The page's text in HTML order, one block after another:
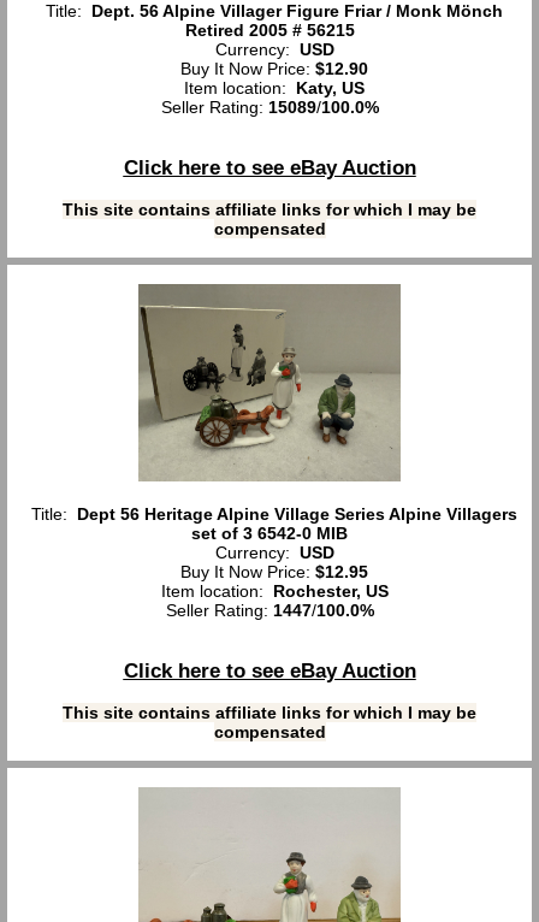
Title: Dept. 56 Alpine Villager Figure Friar / Monk Mönch
Retired 2005 # 56215
Currency: USD
Buy It Now Price: $12.90
Item location: Katy, US
Seller Rating: 15089/100.0%
Click here to see eBay Auction
This site contains affiliate links for which I may be
compensated
Title: Dept 56 Heritage Alpine Village Series Alpine Villagers
set of 3 6542-0 MIB
Currency: USD
Buy It Now Price: $12.95
Item location: Rochester, US
Seller Rating: 1447/100.0%
Click here to see eBay Auction
This site contains affiliate links for which I may be
compensated